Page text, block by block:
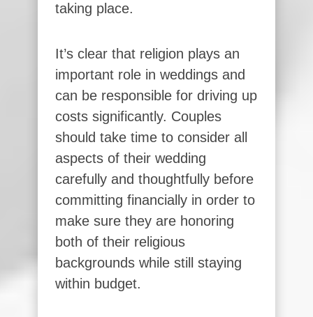
taking place.
It’s clear that religion plays an
important role in weddings and
can be responsible for driving up
costs significantly. Couples
should take time to consider all
aspects of their wedding
carefully and thoughtfully before
committing financially in order to
make sure they are honoring
both of their religious
backgrounds while still staying
within budget.